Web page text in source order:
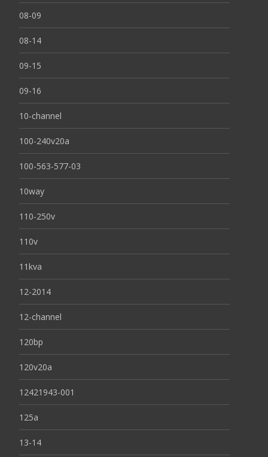
08-09
08-14
09-15
09-16
10-channel
100-240v20a
100-563-577-03
10way
110-250v
110v
11kva
12-2014
12-channel
120bp
120v20a
12421943-001
125a
13-14